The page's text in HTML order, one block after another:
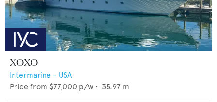
XOXO
Intermarine - USA
Price from $77,000 p/w • 35.97 m